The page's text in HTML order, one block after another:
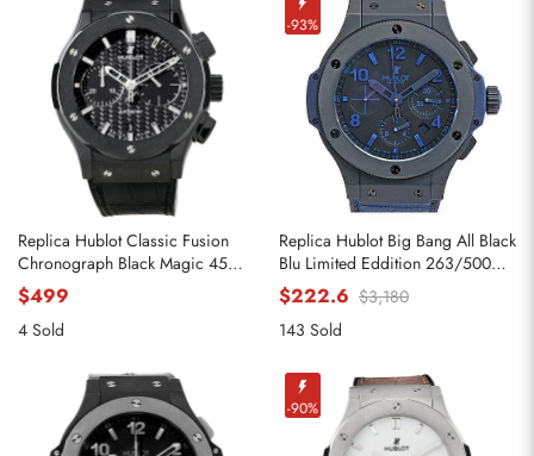
Replica Hublot Classic Fusion
Chronograph Black Magic 45mm
521.CM.1770.RX
$499
4 Sold
-93%
Replica Hublot Big Bang All Black
Blu Limited Eddition 263/500
Watch
$222.6 $3,180
143 Sold
-90%